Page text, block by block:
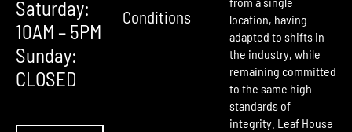
Saturday:
10AM – 5PM
Sunday:
CLOSED
Conditions
location, having
adapted to shifts in
the industry, while
remaining committed
to the same high
standards of
integrity. Leaf House